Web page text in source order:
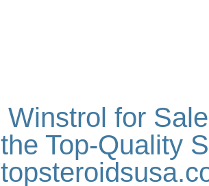
Winstrol for
the Top-Quality